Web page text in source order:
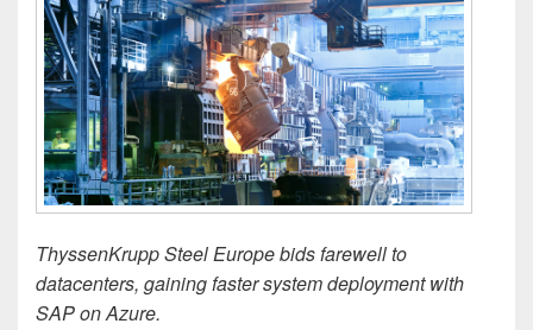
ThyssenKrupp Steel Europe bids farewell to
datacenters, gaining faster system deployment with
SAP on Azure.